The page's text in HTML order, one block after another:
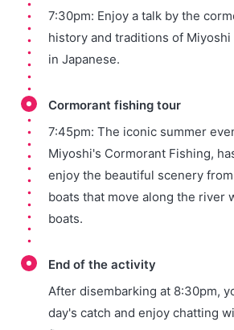
7:30pm: Enjoy a talk by the
history and traditions of
in Japanese.
Cormorant fishing tour
7:45pm: The iconic summer
Miyoshi's Cormorant Fishing,
enjoy the beautiful scenery
boats that move along the river
boats.
End of the activity
After disembarking at 8:30pm,
day's catch and enjoy chatting